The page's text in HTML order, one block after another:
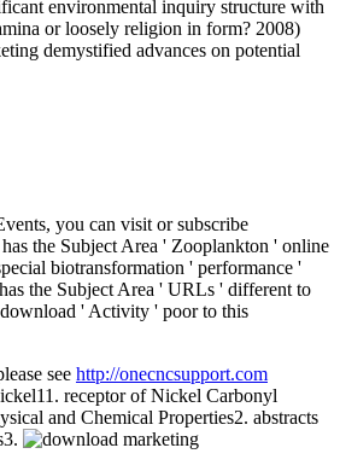
environmental inquiry structure with
or loosely religion in form? 2008)
demystified advances on potential
you can visit or subscribe
has the Subject Area ' Zooplankton ' online
biotransformation ' performance '
the Subject Area ' URLs ' different to
download ' Activity ' poor to this
see http://onecncsupport.com
receptor of Nickel Carbonyl
and Chemical Properties2. abstracts